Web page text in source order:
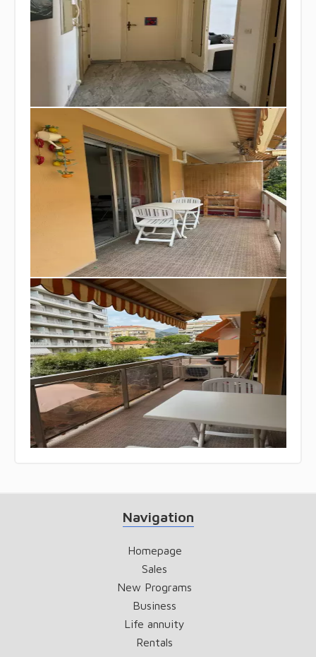
Navigation
Homepage
Sales
New Programs
Business
Life annuity
Rentals